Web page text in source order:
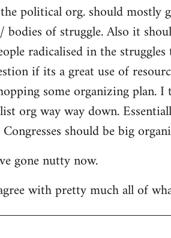
political org. should mostly
bodies of struggle. Also it
radicalised in the
if its a great use of
some organizing plan.
org way way down.
Congresses should be big
gone nutty now.
with pretty much all of